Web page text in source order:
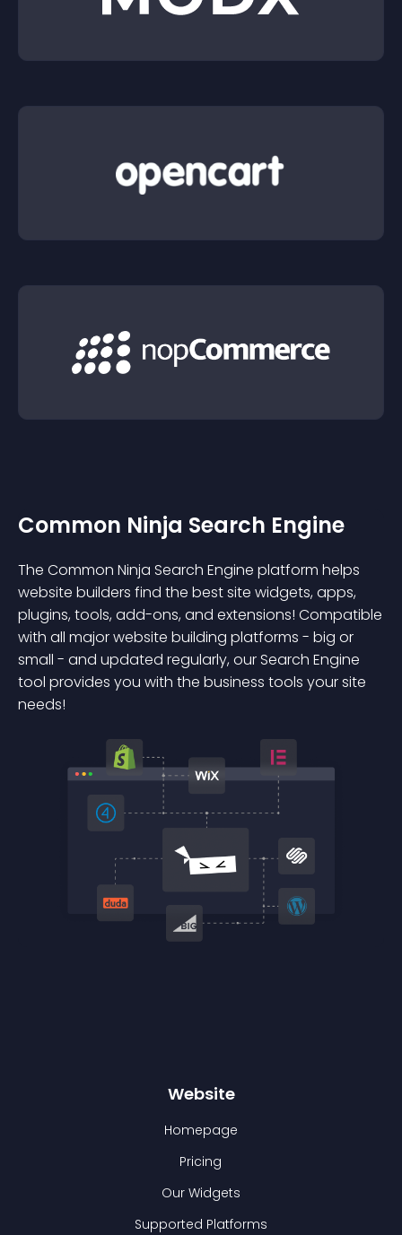
Common Ninja Search Engine
The Common Ninja Search Engine platform helps
website builders find the best site widgets, apps,
plugins, tools, add-ons, and extensions! Compatible
with all major website building platforms - big or
small - and updated regularly, our Search Engine
tool provides you with the business tools your site
needs!
Website
Homepage
Pricing
Our Widgets
Supported Platforms